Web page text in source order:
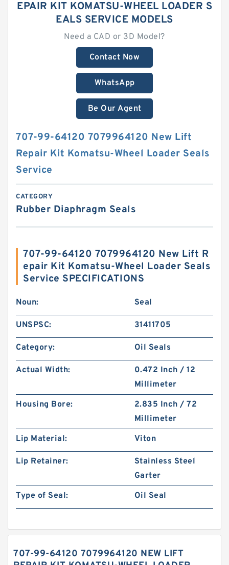
EPAIR KIT KOMATSU-WHEEL LOADER S
EALS SERVICE MODELS
Need a CAD or 3D Model?
Contact Now
WhatsApp
Be Our Agent
707-99-64120 7079964120 New Lift
Repair Kit Komatsu-Wheel Loader Seals
Service
CATEGORY
Rubber Diaphragm Seals
707-99-64120 7079964120 New Lift R
epair Kit Komatsu-Wheel Loader Seals
Service SPECIFICATIONS
Noun: Seal
UNSPSC: 31411705
Category: Oil Seals
Actual Width:
0.472 Inch / 12
Millimeter
Housing Bore:
2.835 Inch / 72
Millimeter
Lip Material:
Viton
Lip Retainer:
Stainless Steel
Garter
Type of Seal:
Oil Seal
707-99-64120 7079964120 NEW LIFT